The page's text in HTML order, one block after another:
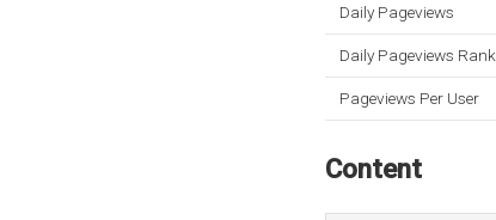
Daily Pageviews
Daily Pageviews Rank
Pageviews Per User
Content